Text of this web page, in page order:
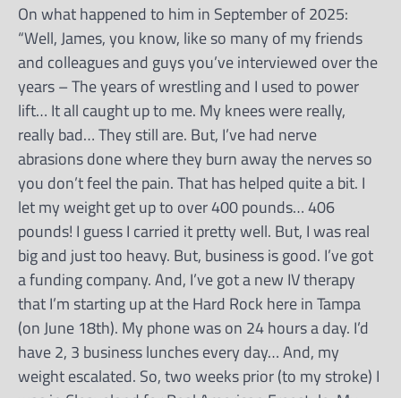
On what happened to him in September of 2025:
“Well, James, you know, like so many of my friends
and colleagues and guys you’ve interviewed over the
years – The years of wrestling and I used to power
lift… It all caught up to me. My knees were really,
really bad… They still are. But, I’ve had nerve
abrasions done where they burn away the nerves so
you don’t feel the pain. That has helped quite a bit. I
let my weight get up to over 400 pounds… 406
pounds! I guess I carried it pretty well. But, I was real
big and just too heavy. But, business is good. I’ve got
a funding company. And, I’ve got a new IV therapy
that I’m starting up at the Hard Rock here in Tampa
(on June 18th). My phone was on 24 hours a day. I’d
have 2, 3 business lunches every day… And, my
weight escalated. So, two weeks prior (to my stroke) I